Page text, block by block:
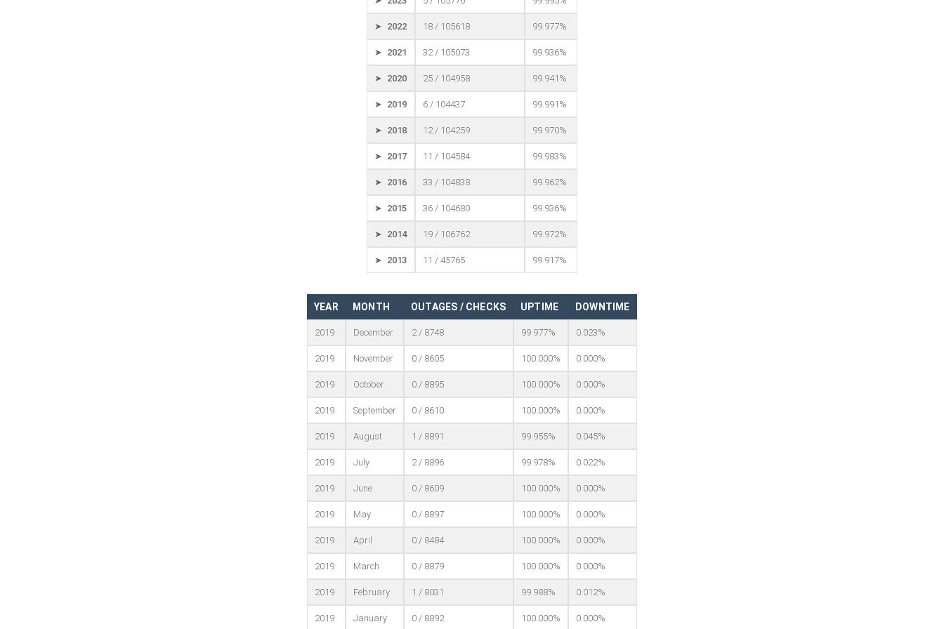
➤ 2022 18 / 105618 99.977%
➤ 2021 32 / 105073 99.936%
➤ 2020 25 / 104958 99.941%
➤ 2019 6 / 104437 99.991%
➤ 2018 12 / 104259 99.970%
➤ 2017 11 / 104584 99.983%
➤ 2016 33 / 104838 99.962%
➤ 2015 36 / 104680 99.936%
➤ 2014 19 / 106762 99.972%
➤ 2013 11 / 45765 99.917%
YEAR MONTH OUTAGES / CHECKS UPTIME DOWNTIME
2019 December 2 / 8748 99.977% 0.023%
2019 November 0 / 8605 100.000% 0.000%
2019 October 0 / 8895 100.000% 0.000%
2019 September 0 / 8610 100.000% 0.000%
2019 August 1 / 8891 99.955% 0.045%
2019 July 2 / 8896 99.978% 0.022%
2019 June 0 / 8609 100.000% 0.000%
2019 May 0 / 8897 100.000% 0.000%
2019 April 0 / 8484 100.000% 0.000%
2019 March 0 / 8879 100.000% 0.000%
2019 February 1 / 8031 99.988% 0.012%
2019 January 0 / 8892 100.000% 0.000%